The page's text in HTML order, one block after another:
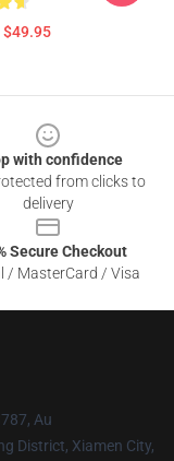
$49.95
with confidence
from clicks to
delivery
Secure Checkout
/ MasterCard / Visa
Au
District, Xiamen City,